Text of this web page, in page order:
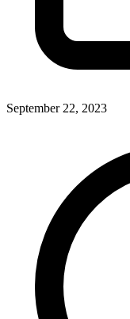
September 22, 2023